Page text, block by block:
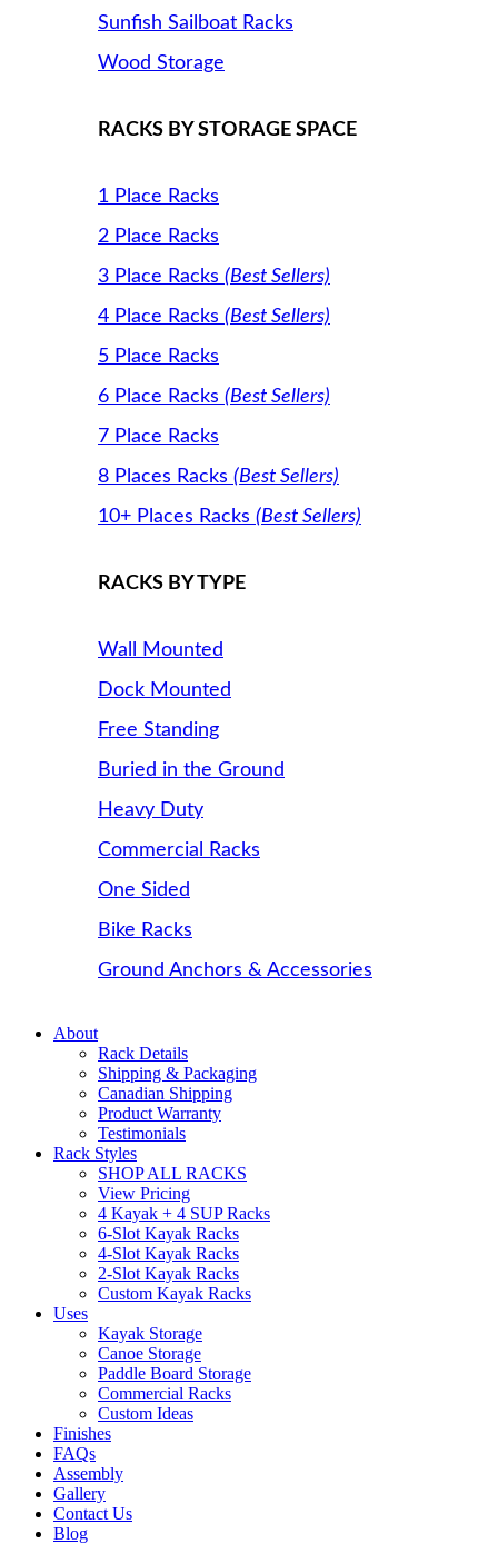
Sunfish Sailboat Racks
Wood Storage
RACKS BY STORAGE SPACE
1 Place Racks
2 Place Racks
3 Place Racks (Best Sellers)
4 Place Racks (Best Sellers)
5 Place Racks
6 Place Racks (Best Sellers)
7 Place Racks
8 Places Racks (Best Sellers)
10+ Places Racks (Best Sellers)
RACKS BY TYPE
Wall Mounted
Dock Mounted
Free Standing
Buried in the Ground
Heavy Duty
Commercial Racks
One Sided
Bike Racks
Ground Anchors & Accessories
About
Rack Details
Shipping & Packaging
Canadian Shipping
Product Warranty
Testimonials
Rack Styles
SHOP ALL RACKS
View Pricing
4 Kayak + 4 SUP Racks
6-Slot Kayak Racks
4-Slot Kayak Racks
2-Slot Kayak Racks
Custom Kayak Racks
Uses
Kayak Storage
Canoe Storage
Paddle Board Storage
Commercial Racks
Custom Ideas
Finishes
FAQs
Assembly
Gallery
Contact Us
Blog